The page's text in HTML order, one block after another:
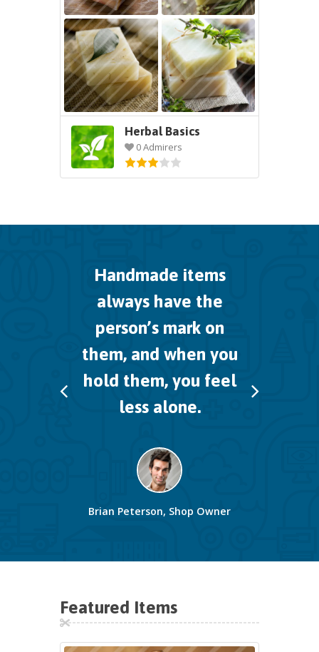
Herbal Basics
0 Admirers
Handmade items
always have the
person’s mark on
them,and when you
hold them, you feel
less alone.
Brian Peterson, Shop Owner
Featured Items